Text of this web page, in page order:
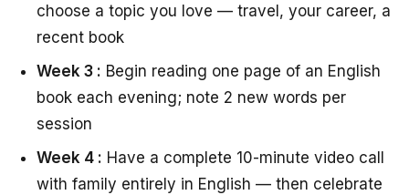
choose a topic you love — travel, your career, a
recent book
Week 3 : Begin reading one page of an English
book each evening; note 2 new words per
session
Week 4 : Have a complete 10-minute video call
with family entirely in English — then celebrate